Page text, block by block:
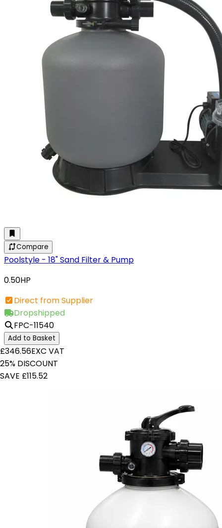
Compare
Poolstyle - 18" Sand Filter & Pump
0.50HP
Direct from Supplier
Dropshipped
FPC-11540
Add to Basket
£346.56EXC VAT
25% DISCOUNT
SAVE £115.52